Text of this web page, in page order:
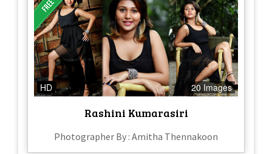
HD 20 Images
Rashini Kumarasiri
Photographer By : Amitha Thennakoon